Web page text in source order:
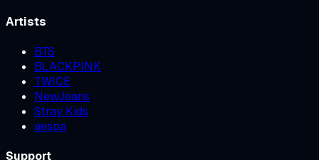
Artists
BTS
BLACKPINK
TWICE
NewJeans
Stray Kids
aespa
Support